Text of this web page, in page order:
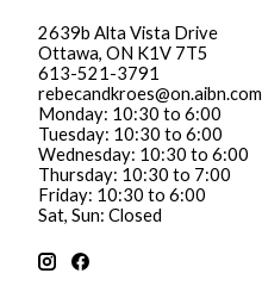
2639b Alta Vista Drive
Ottawa, ON K1V 7T5
613-521-3791
rebecandkroes@on.aibn.com
Monday: 10:30 to 6:00
Tuesday: 10:30 to 6:00
Wednesday: 10:30 to 6:00
Thursday: 10:30 to 7:00
Friday: 10:30 to 6:00
Sat, Sun: Closed